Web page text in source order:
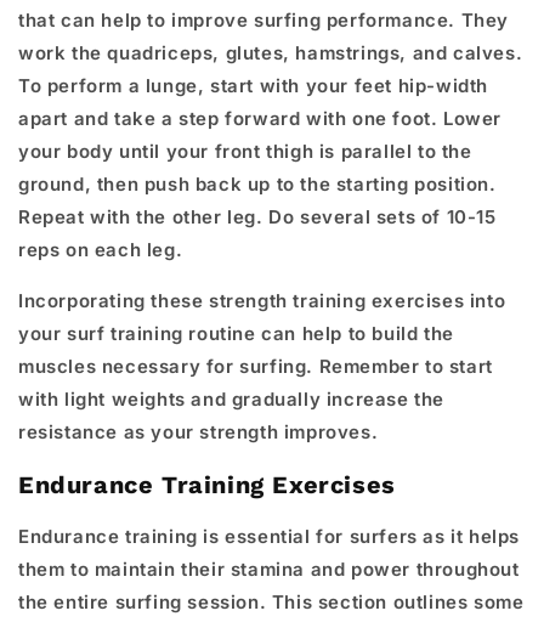
that can help to improve surfing performance. They
work the quadriceps, glutes, hamstrings, and calves.
To perform a lunge, start with your feet hip-width
apart and take a step forward with one foot. Lower
your body until your front thigh is parallel to the
ground, then push back up to the starting position.
Repeat with the other leg. Do several sets of 10-15
reps on each leg.
Incorporating these strength training exercises into
your surf training routine can help to build the
muscles necessary for surfing. Remember to start
with light weights and gradually increase the
resistance as your strength improves.
Endurance Training Exercises
Endurance training is essential for surfers as it helps
them to maintain their stamina and power throughout
the entire surfing session. This section outlines some